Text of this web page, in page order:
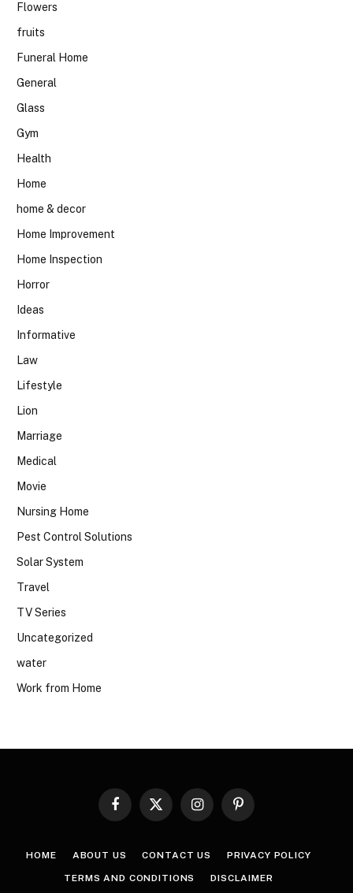
Flowers
fruits
Funeral Home
General
Glass
Gym
Health
Home
home & decor
Home Improvement
Home Inspection
Horror
Ideas
Informative
Law
Lifestyle
Lion
Marriage
Medical
Movie
Nursing Home
Pest Control Solutions
Solar System
Travel
TV Series
Uncategorized
water
Work from Home
Facebook
X
InstagramPinterest
HOME ABOUT US CONTACT US PRIVACY POLICY
TERMS AND CONDITIONS DISCLAIMER